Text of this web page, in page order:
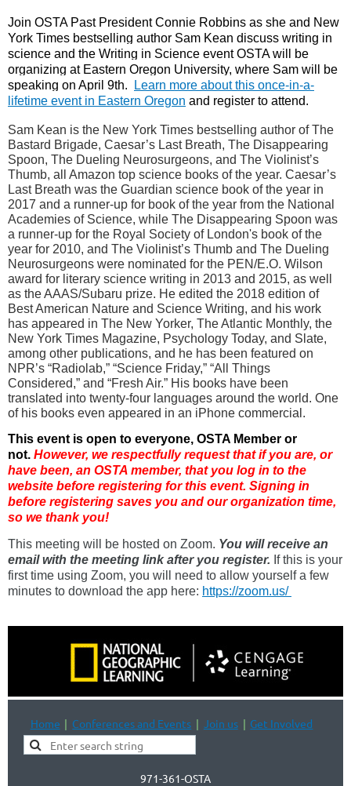
Join OSTA Past President Connie Robbins as she and New
York Times bestselling author Sam Kean discuss writing in
science and the Writing in Science event OSTA will be
organizing at Eastern Oregon University, where Sam will be
speaking on April 9th.
Learn more about this once-in-a-
lifetime event in Eastern Oregon and register to attend.
Sam Kean is the New York Times bestselling author of The
Bastard Brigade, Caesar’s Last Breath, The Disappearing
Spoon, The Dueling Neurosurgeons, and The Violinist’s
Thumb, all Amazon top science books of the year. Caesar’s
Last Breath was the Guardian science book of the year in
2017 and a runner-up for book of the year from the National
Academies of Science, while The Disappearing Spoon was
a runner-up for the Royal Society of London's book of the
year for 2010, and The Violinist’s Thumb and The Dueling
Neurosurgeons were nominated for the PEN/E.O. Wilson
award for literary science writing in 2013 and 2015, as well
as the AAAS/Subaru prize. He edited the 2018 edition of
Best American Nature and Science Writing, and his work
has appeared in The New Yorker, The Atlantic Monthly, the
New York Times Magazine, Psychology Today, and Slate,
among other publications, and he has been featured on
NPR’s “Radiolab,” “Science Friday,” “All Things
Considered,” and “Fresh Air.” His books have been
translated into twenty-four languages around the world. One
of his books even appeared in an iPhone commercial.
This event is open to everyone, OSTA Member or
not. However, we respectfully request that if you are, or
have been, an OSTA member, that you log in to the
website before registering for this event. Signing in
before registering saves you and our organization time,
so we thank you!
This meeting will be hosted on Zoom. You will receive an
email with the meeting link after you register. If this is your
first time using Zoom, you will need to allow yourself a few
minutes to download the app here: https://zoom.us/
Home Conferences and Events Join us Get Involved
971-361-OSTA